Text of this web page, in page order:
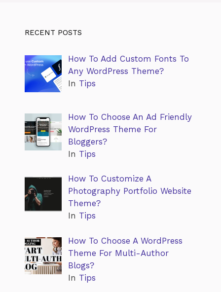
RECENT POSTS
How To Add Custom Fonts To
Any WordPress Theme?
In Tips
How To Choose An Ad Friendly
WordPress Theme For
Bloggers?
In Tips
How To Customize A
Photography Portfolio Website
Theme?
In Tips
How To Choose A WordPress
Theme For Multi-Author
Blogs?
In Tips